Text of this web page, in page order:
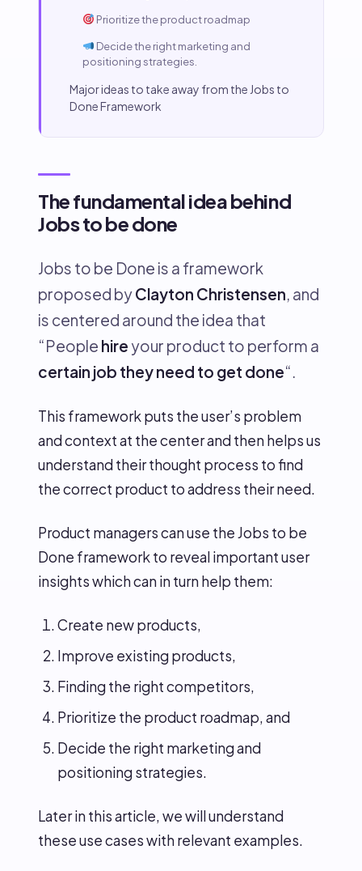
Prioritize the product roadmap
Decide the right marketing and
positioning strategies.
Major ideas to take away from the Jobs to
Done Framework
The fundamental idea behind
Jobs to be done
Jobs to be Done is a framework
proposed byClayton Christensen, and
is centered around the idea that
“People hire your product to perform a
certain job they need to get done“.
This framework puts the user’s problem
and context at the center and then helps us
understand their thought process to find
the correct product to address their need.
Product managers can use the Jobs to be
Done framework to reveal important user
insights which can in turn help them:
Create new products,
Improve existing products,
Finding the right competitors,
Prioritize the product roadmap, and
Decide the right marketing and
positioning strategies.
Later in this article, we will understand
these use cases with relevant examples.